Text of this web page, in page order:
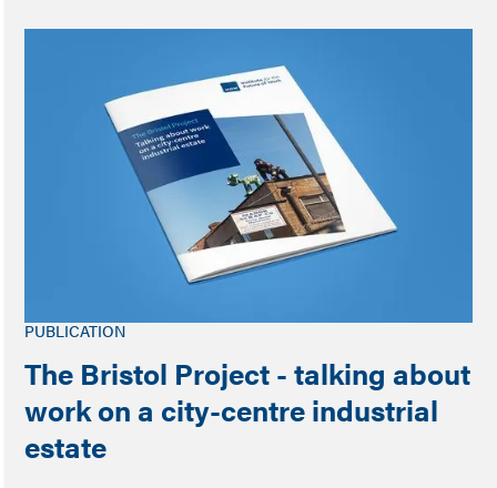
PUBLICATION
The Bristol Project - talking about
work on a city-centre industrial
estate